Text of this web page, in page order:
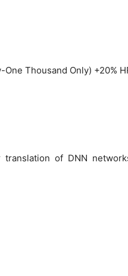
Thousand Only) +20%
of DNN